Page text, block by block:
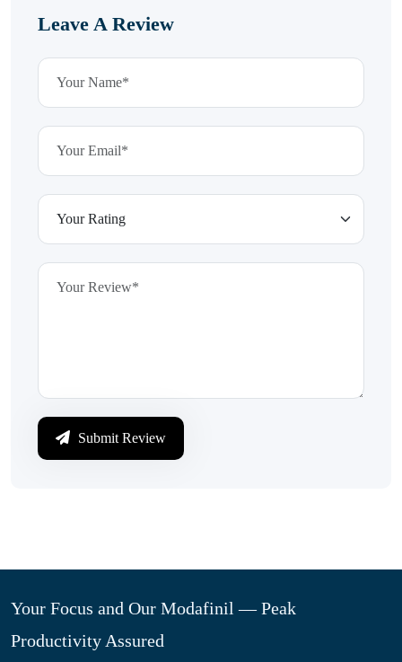
Leave A Review
Submit Review
Your Focus and Our Modafinil — Peak
Productivity Assured